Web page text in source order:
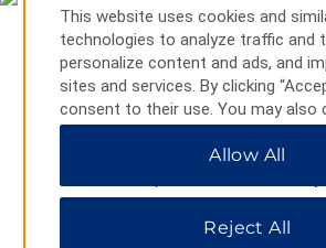
This website uses cookies and
technologies to analyze traffic and
personalize content and ads, and
sites and services. By clicking
consent to their use. You may also
Preferences” to customize your
All” to allow only essential cookies.
Allow All
Reject All